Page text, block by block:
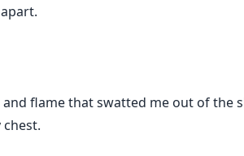
flame that swatted me out of the